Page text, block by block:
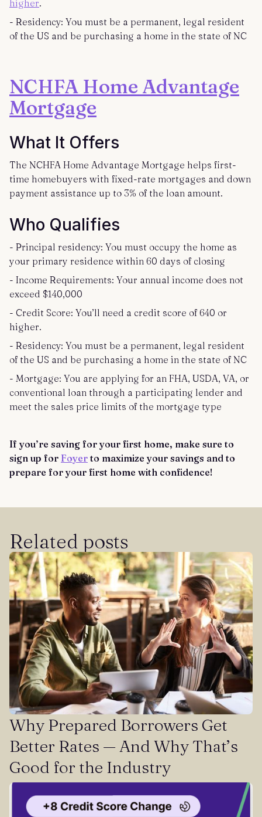
higher.
- Residency: You must be a permanent, legal resident
of the US and be purchasing a home in the state of NC
NCHFA Home Advantage
Mortgage
What It Offers
The NCHFA Home Advantage Mortgage helps first-
time homebuyers with fixed-rate mortgages and down
payment assistance up to 3% of the loan amount.
Who Qualifies
- Principal residency: You must occupy the home as
your primary residence within 60 days of closing
- Income Requirements: Your annual income does not
exceed $140,000
- Credit Score: You’ll need a credit score of 640 or
higher.
- Residency: You must be a permanent, legal resident
of the US and be purchasing a home in the state of NC
- Mortgage: You are applying for an FHA, USDA, VA, or
conventional loan through a participating lender and
meet the sales price limits of the mortgage type
If you’re saving for your first home, make sure to
sign up for Foyer to maximize your savings and to
prepare for your first home with confidence!
Related posts
Why Prepared Borrowers Get
Better Rates — And Why That’s
Good for the Industry